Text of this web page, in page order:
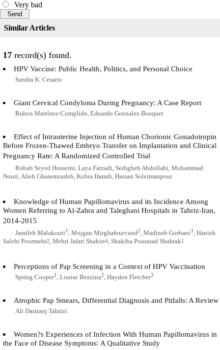
Very bad
Similar Articles
17 record(s) found.
HPV Vaccine: Public Health, Politics, and Personal Choice
Sandra K. Cesario
Giant Cervical Condyloma During Pregnancy: A Case Report
Ruben Martínez-Cumplido, Eduardo Gonzalez-Bosquet
Effect of Intrauterine Injection of Human Chorionic Gonadotropin
Before Frozen-Thawed Embryo Transfer on Implantation and Clinical
Pregnancy Rate: A Randomized Controlled Trial
Robab Seyed Hosseini, Laya Farzadi, Sedigheh Abdollahi, Mohammad
Nouri, Alieh Ghasemzadeh, Kobra Hamdi, Hassan Soleimanpour
Knowledge of Human Papillomavirus and its Incidence Among
Women Referring to Al-Zahra and Taleghani Hospitals in Tabriz-Iran,
2014-2015
Jamileh Malakouti1 , Mojgan Mirghafourvand2, Madineh Gorbani3, Hanieh
Salehi Poormehr2, Mehri Jafari Shabiri4, Shakiba Pourasad Shahrak1
Perceptions of Pap Screening in a Context of HPV Vaccination
Spring Cooper1 , Louise Bezzina2, Hayden Fletcher3
Atrophic Pap Smears, Differential Diagnosis and Pitfalls: A Review
Ali Dastranj Tabrizi
Women?s Experiences of Infection With Human Papillomavirus in
the Face of Disease Symptoms: A Qualitative Study